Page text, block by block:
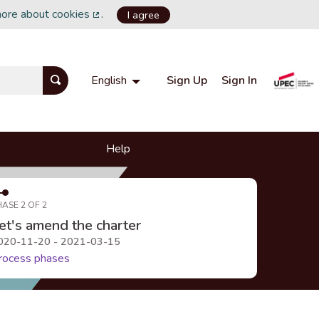
about cookies
(External link)
. I agree
English Choisir la langue Choose language
Sign Up Sign In
Help
2 OF 2
amend the charter
11-20 - 2021-03-15
phases